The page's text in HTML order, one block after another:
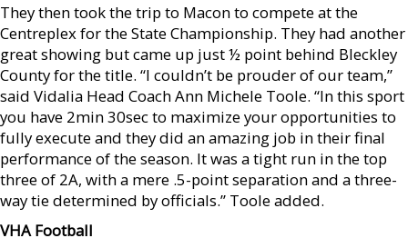
They then took the trip to Macon to compete at the
Centreplex for the State Championship. They had another
great showing but came up just ½ point behind Bleckley
County for the title. “I couldn’t be prouder of our team,”
said Vidalia Head Coach Ann Michele Toole. “In this sport
you have 2min 30sec to maximize your opportunities to
fully execute and they did an amazing job in their final
performance of the season. It was a tight run in the top
three of 2A, with a mere .5-point separation and a three-
way tie determined by officials.” Toole added.
VHA Football